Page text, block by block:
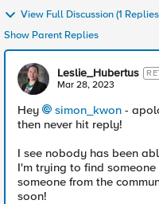
View Full Discussion (1
Show Parent Replies
Leslie_Hubertus
Mar 28, 2023
Hey simon_kwon -
then never hit reply!
I see nobody has been
I'm trying to find
someone from the
soon!